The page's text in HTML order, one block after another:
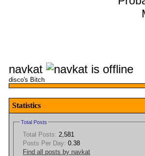
navkat
disco's Bitch
Statistics
Total Posts
Total Posts: 2,581
Posts Per Day: 0.38
Find all posts by navkat